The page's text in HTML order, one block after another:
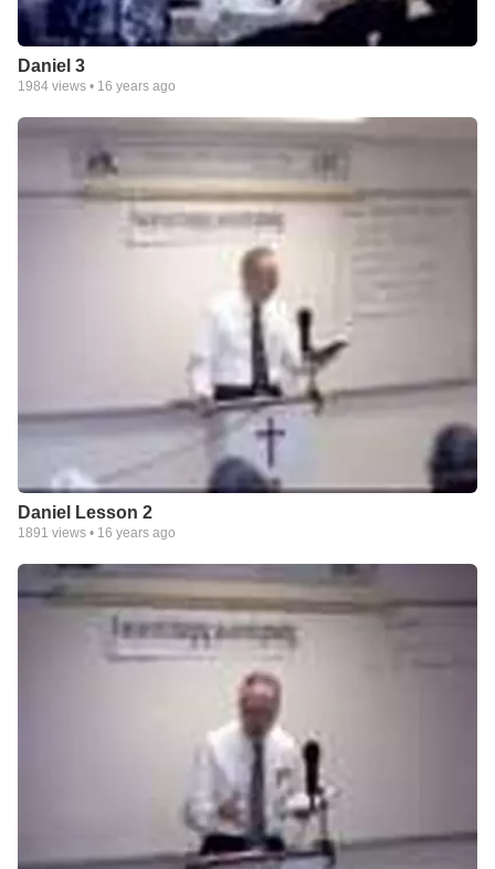
Daniel 3
1984 views • 16 years ago
Daniel Lesson 2
1891 views • 16 years ago